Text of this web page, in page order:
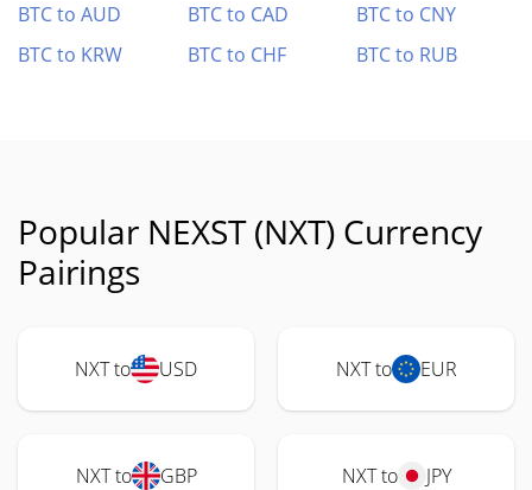
BTC to AUD
BTC to CAD
BTC to CNY
BTC to KRW
BTC to CHF BTC to RUB
Popular NEXST (NXT) Currency
Pairings
NXT to USD NXT to EUR
NXT to GBP NXT to JPY